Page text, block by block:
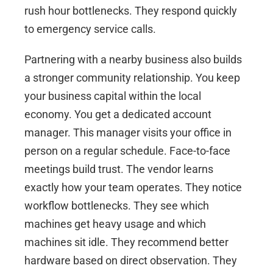
rush hour bottlenecks. They respond quickly
to emergency service calls.
Partnering with a nearby business also builds
a stronger community relationship. You keep
your business capital within the local
economy. You get a dedicated account
manager. This manager visits your office in
person on a regular schedule. Face-to-face
meetings build trust. The vendor learns
exactly how your team operates. They notice
workflow bottlenecks. They see which
machines get heavy usage and which
machines sit idle. They recommend better
hardware based on direct observation. They